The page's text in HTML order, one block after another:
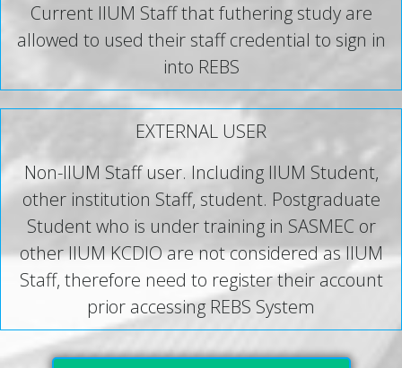
Current IIUM Staff that futhering study are
allowed to used their staff credential to sign in
into REBS
EXTERNAL USER
Non-IIUM Staff user. Including IIUM Student,
other institution Staff, student. Postgraduate
Student who is under training in SASMEC or
other IIUM KCDIO are not considered as IIUM
Staff, therefore need to register their account
prior accessing REBS System